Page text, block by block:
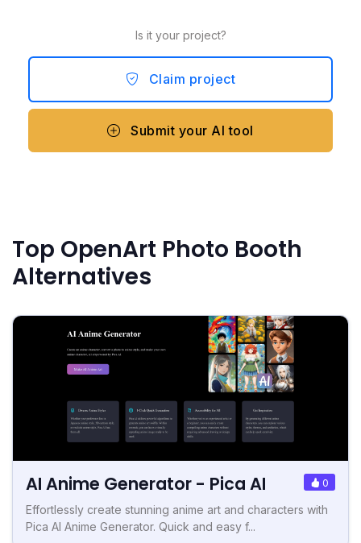
Is it your project?
Claim project
Submit your AI tool
Top OpenArt Photo Booth
Alternatives
AI Anime Generator - Pica AI 0
Effortlessly create stunning anime art and characters with
Pica AI Anime Generator. Quick and easy f...